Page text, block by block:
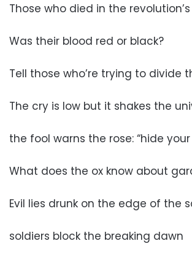
Those who died in the
Was their blood red or black?
Tell those who’re trying to divide
The cry is low but it shakes the
the fool warns the rose: “hide your
What does the ox know about
Evil lies drunk on the edge of the
soldiers block the breaking dawn